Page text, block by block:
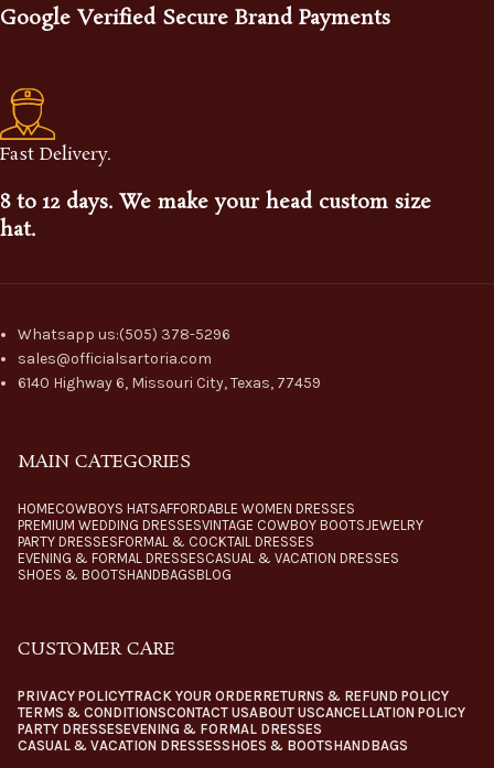
Google Verified Secure Brand Payments
Fast Delivery.
8 to 12 days. We make your head custom size
hat.
Whatsapp us:(505) 378-5296
sales@officialsartoria.com
6140 Highway 6, Missouri City, Texas, 77459
MAIN CATEGORIES
HOMECOWBOYS HATSAFFORDABLE WOMEN DRESSES
PREMIUM WEDDING DRESSESVINTAGE COWBOY BOOTSJEWELRY
PARTY DRESSESFORMAL & COCKTAIL DRESSES
EVENING & FORMAL DRESSESCASUAL & VACATION DRESSES
SHOES & BOOTSHANDBAGSBLOG
CUSTOMER CARE
PRIVACY POLICYTRACK YOUR ORDERRETURNS & REFUND POLICY
TERMS & CONDITIONSCONTACT USABOUT USCANCELLATION POLICY
PARTY DRESSESEVENING & FORMAL DRESSES
CASUAL & VACATION DRESSESSHOES & BOOTSHANDBAGS